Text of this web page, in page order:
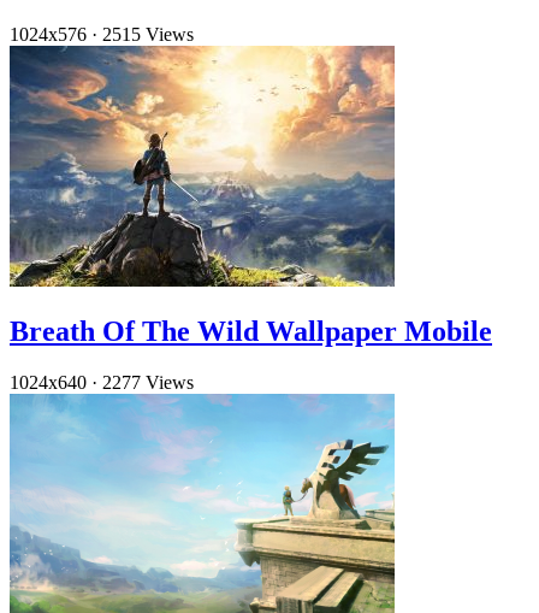
1024x576 · 2515 Views
Breath Of The Wild Wallpaper Mobile
1024x640 · 2277 Views